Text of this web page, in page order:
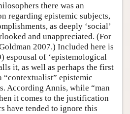
there was an
regarding epistemic subjects,
as deeply ‘social’
and unappreciated. (For
2007.) Included here is
espousal of ‘epistemological
it, as well as perhaps the first
“contextualist” epistemic
According Annis, while “man
it comes to the justification
have tended to ignore this